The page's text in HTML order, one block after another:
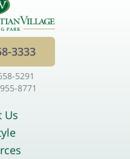
3333
5291
8771
Us